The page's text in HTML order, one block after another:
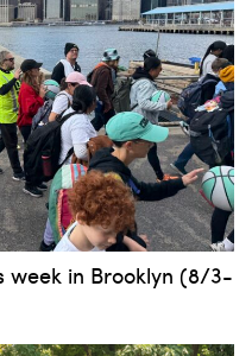
week in Brooklyn (8/3-